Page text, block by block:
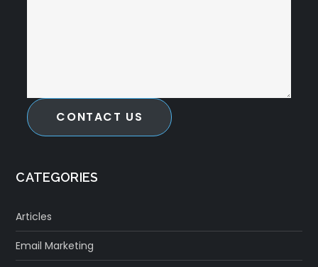
CONTACT US
CATEGORIES
Articles
Email Marketing